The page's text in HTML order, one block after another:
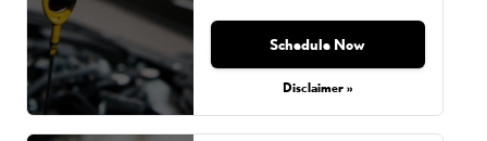
Schedule Now
Disclaimer »